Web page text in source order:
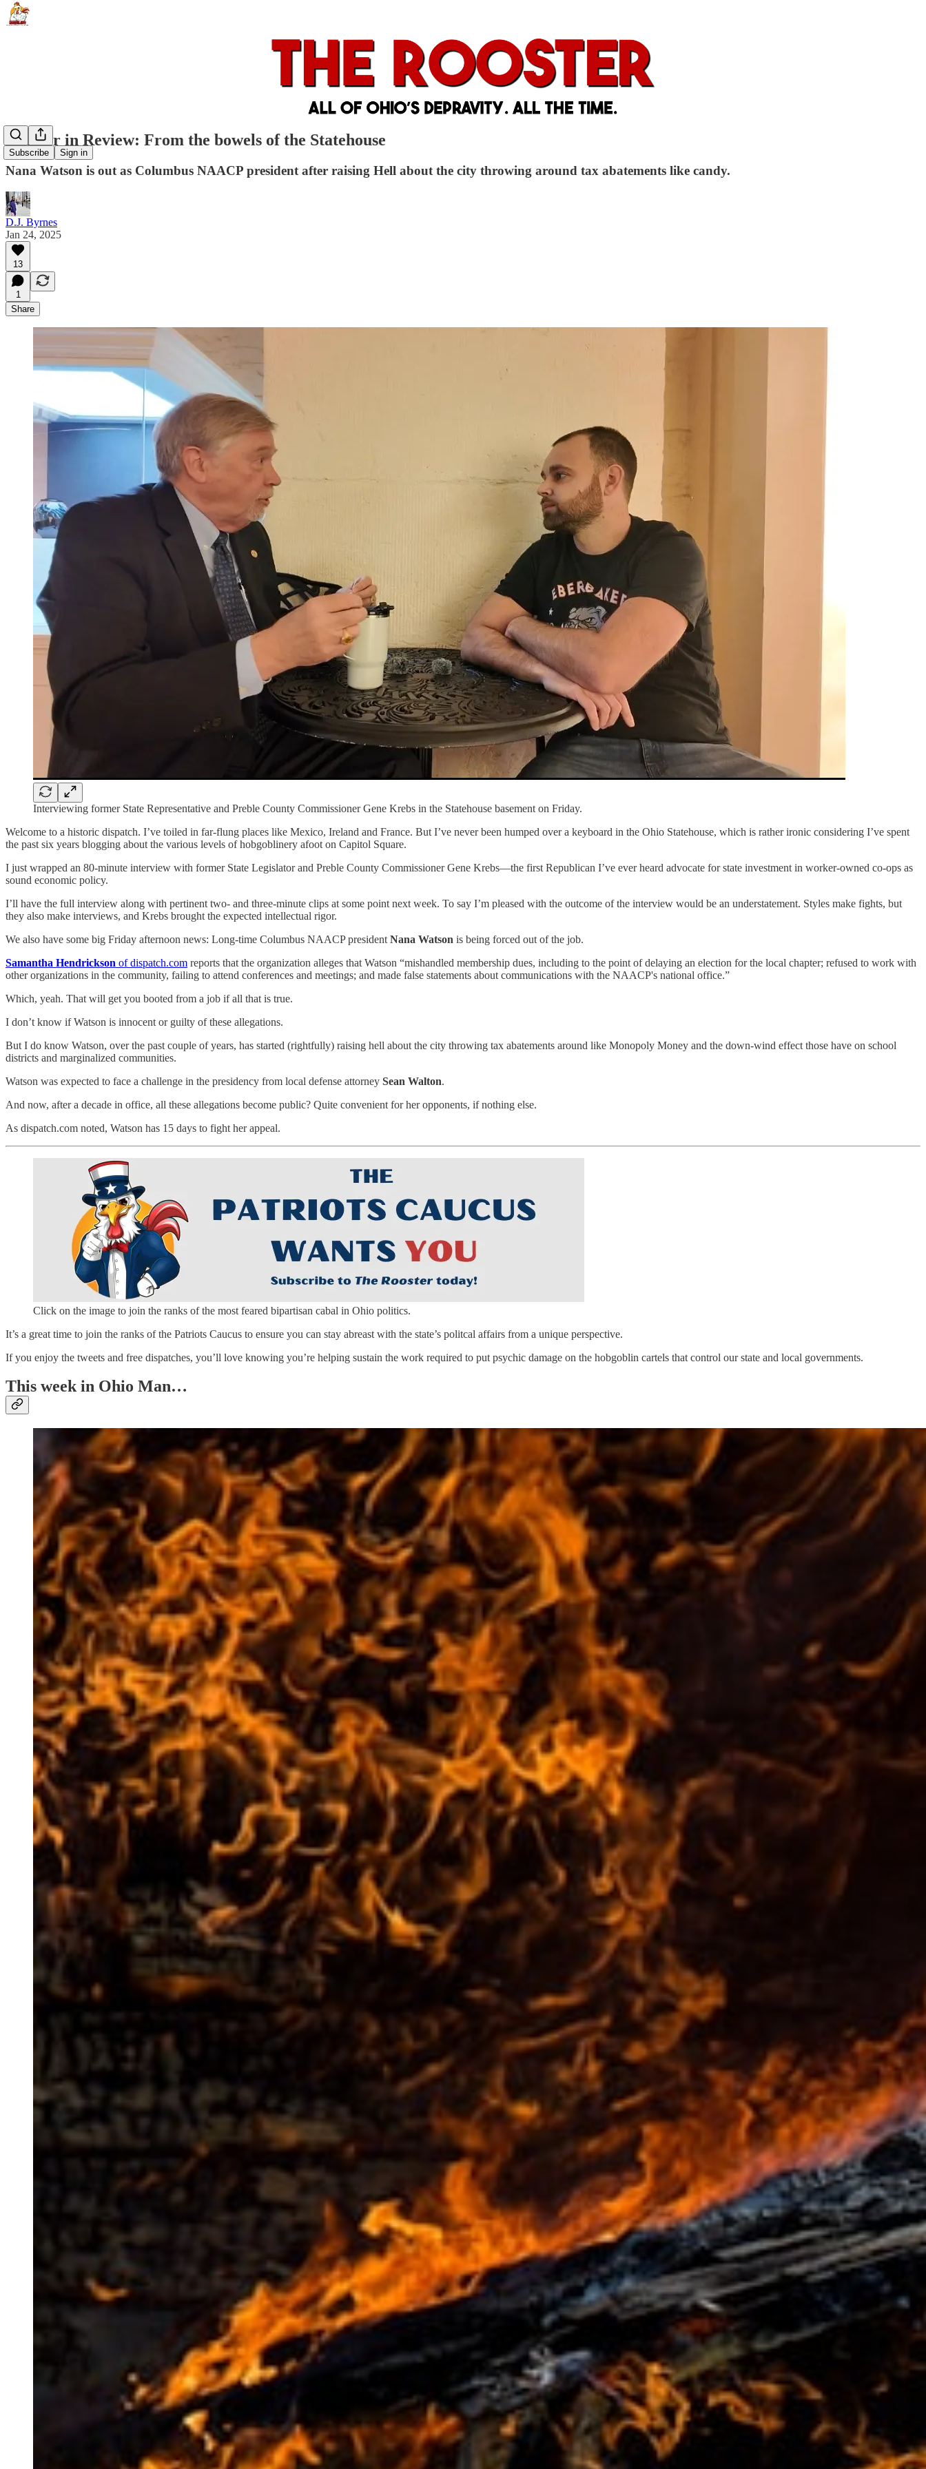
Subscribe Sign in
Rooster in Review: From the bowels of the Statehouse
Nana Watson is out as Columbus NAACP president after raising Hell about the city throwing around tax abatements like candy.
D.J. Byrnes
Jan 24, 2025
13
1
Share
Interviewing former State Representative and Preble County Commissioner Gene Krebs in the Statehouse basement on Friday.
Welcome to a historic dispatch. I’ve toiled in far-flung places like Mexico, Ireland and France. But I’ve never been humped over a keyboard in the Ohio Statehouse, which is rather ironic considering I’ve spent
the past six years blogging about the various levels of hobgoblinery afoot on Capitol Square.
I just wrapped an 80-minute interview with former State Legislator and Preble County Commissioner Gene Krebs—the first Republican I’ve ever heard advocate for state investment in worker-owned co-ops as
sound economic policy.
I’ll have the full interview along with pertinent two- and three-minute clips at some point next week. To say I’m pleased with the outcome of the interview would be an understatement. Styles make fights, but
they also make interviews, and Krebs brought the expected intellectual rigor.
We also have some big Friday afternoon news: Long-time Columbus NAACP president Nana Watson is being forced out of the job.
Samantha Hendrickson of dispatch.com reports that the organization alleges that Watson “mishandled membership dues, including to the point of delaying an election for the local chapter; refused to work with
other organizations in the community, failing to attend conferences and meetings; and made false statements about communications with the NAACP's national office.”
Which, yeah. That will get you booted from a job if all that is true.
I don’t know if Watson is innocent or guilty of these allegations.
But I do know Watson, over the past couple of years, has started (rightfully) raising hell about the city throwing tax abatements around like Monopoly Money and the down-wind effect those have on school
districts and marginalized communities.
Watson was expected to face a challenge in the presidency from local defense attorney Sean Walton.
And now, after a decade in office, all these allegations become public? Quite convenient for her opponents, if nothing else.
As dispatch.com noted, Watson has 15 days to fight her appeal.
Click on the image to join the ranks of the most feared bipartisan cabal in Ohio politics.
It’s a great time to join the ranks of the Patriots Caucus to ensure you can stay abreast with the state’s politcal affairs from a unique perspective.
If you enjoy the tweets and free dispatches, you’ll love knowing you’re helping sustain the work required to put psychic damage on the hobgoblin cartels that control our state and local governments.
This week in Ohio Man…